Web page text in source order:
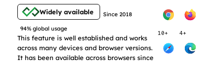
Widely available Since 2018
94% global usage
This feature is well established and works
across many devices and browser versions.
It has been available across browsers since
10+ 4+